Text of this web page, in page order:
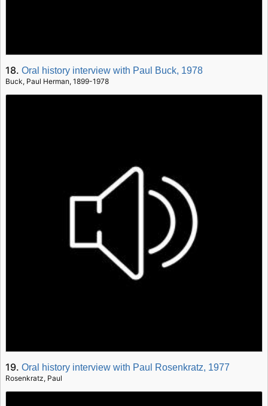
18.Oral history interview with Paul Buck, 1978
Buck, Paul Herman, 1899-1978
19.Oral history interview with Paul Rosenkratz, 1977
Rosenkratz, Paul